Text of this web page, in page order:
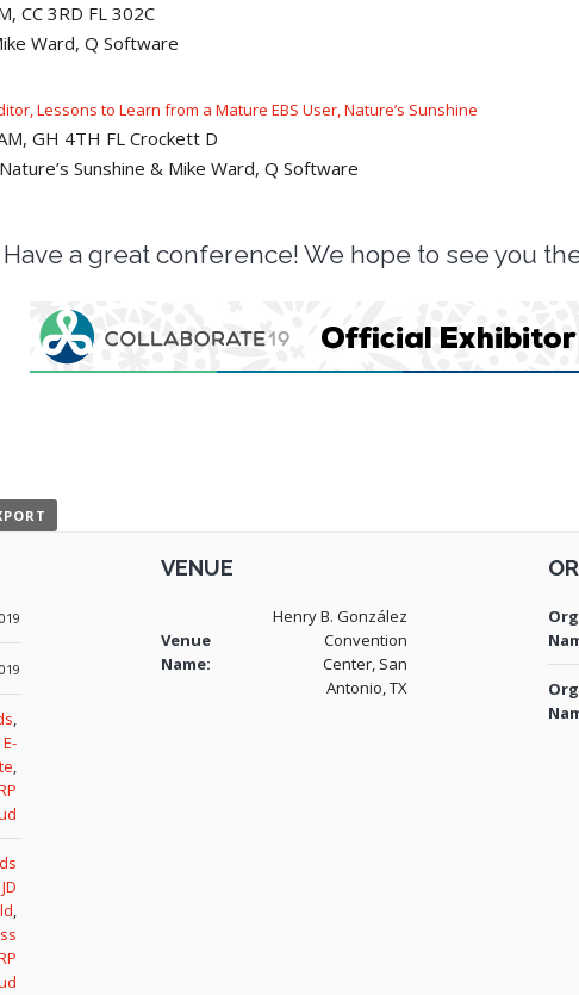
CC 3RD FL 302C
Ward, Q Software
Lessons to Learn from a Mature EBS User, Nature’s Sunshine
GH 4TH FL Crockett D
Sunshine & Mike Ward, Q Software
Have a great conference! We hope to see you
,
,
JD
,
VENUE
Venue
Name:
Henry B. González
Convention
Center, San
Antonio, TX